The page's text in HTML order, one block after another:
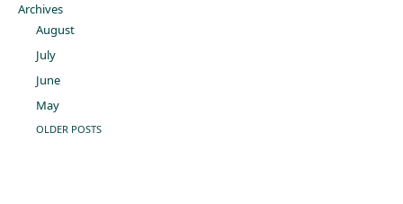
Archives
August
July
June
May
OLDER POSTS